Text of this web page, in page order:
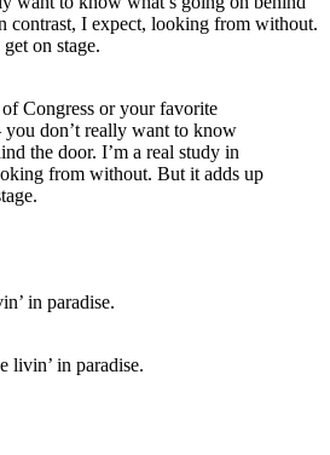
Congress or your favorite
you don’t really want to know
the door. I’m a real study in
from without. But it adds up
livin’ in paradise.